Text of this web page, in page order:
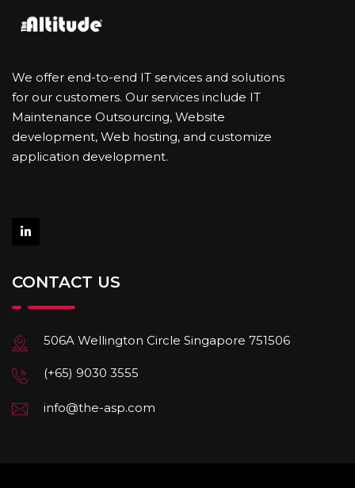
We offer end-to-end IT services and solutions
for our customers. Our services include IT
Maintenance Outsourcing, Website
development, Web hosting, and customize
application development.
CONTACT US
506A Wellington Circle Singapore 751506
(+65) 9030 3555
info@the-asp.com